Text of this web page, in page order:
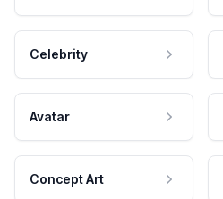
Celebrity
Avatar
Concept Art